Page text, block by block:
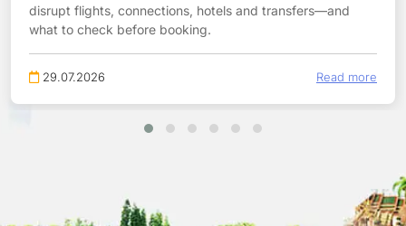
disrupt flights, connections, hotels and transfers—and
what to check before booking.
29.07.2026 Read more